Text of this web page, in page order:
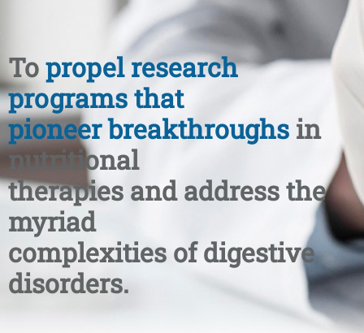
Topropel research
programs that
pioneer breakthroughs in
nutritional
therapies and address the
myriad
complexities of digestive
disorders.